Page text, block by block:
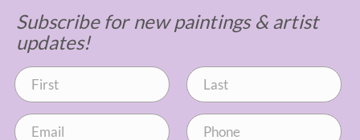
Subscribe for new paintings & artist
updates!